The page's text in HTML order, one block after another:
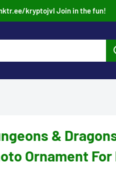
kryptojvl Join in the fun!
&
Ornament